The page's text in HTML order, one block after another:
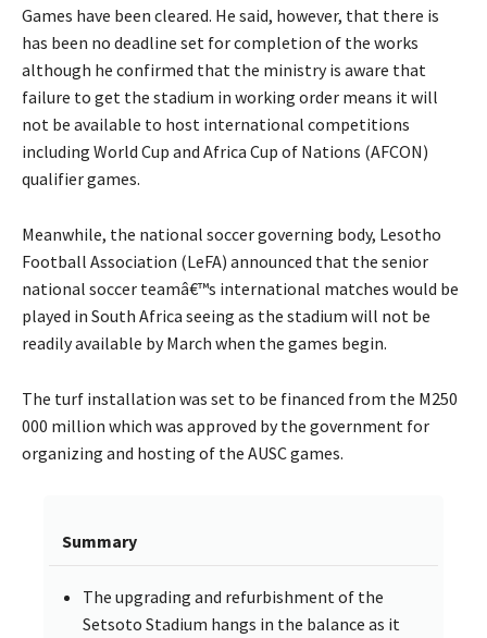
Games have been cleared. He said, however, that there is
has been no deadline set for completion of the works
although he confirmed that the ministry is aware that
failure to get the stadium in working order means it will
not be available to host international competitions
including World Cup and Africa Cup of Nations (AFCON)
qualifier games.
Meanwhile, the national soccer governing body, Lesotho
Football Association (LeFA) announced that the senior
national soccer teamâ€™s international matches would be
played in South Africa seeing as the stadium will not be
readily available by March when the games begin.
The turf installation was set to be financed from the M250
000 million which was approved by the government for
organizing and hosting of the AUSC games.
Summary
The upgrading and refurbishment of the
Setsoto Stadium hangs in the balance as it